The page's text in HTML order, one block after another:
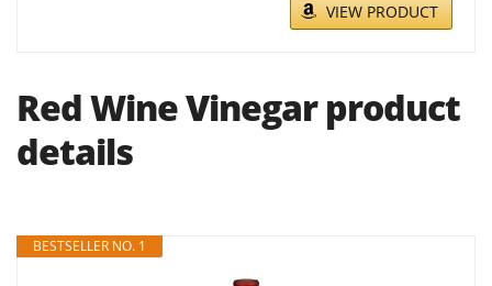
VIEW PRODUCT
Red Wine Vinegar product
details
BESTSELLER NO. 1